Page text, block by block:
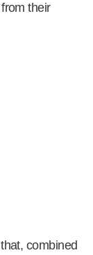
their
combined